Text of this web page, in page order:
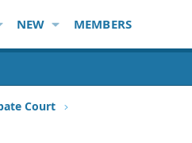
NEW MEMBERS
Court